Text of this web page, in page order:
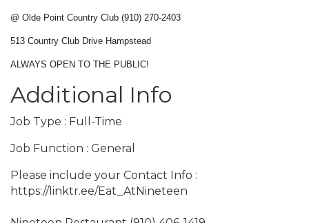
@ Olde Point Country Club (910) 270-2403
513 Country Club Drive Hampstead
ALWAYS OPEN TO THE PUBLIC!
Additional Info
Job Type : Full-Time
Job Function : General
Please include your Contact Info :
https://linktr.ee/Eat_AtNineteen